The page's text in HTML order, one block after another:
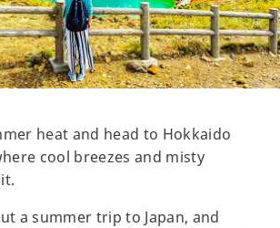
heat and head to Hokkaido
cool breezes and misty
a summer trip to Japan, and